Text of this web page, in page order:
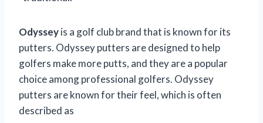
Odysseyis a golf club brand that is known for its
putters. Odyssey putters are designed to help
golfers make more putts, and they are a popular
choice among professional golfers. Odyssey
putters are known for their feel, which is often
described as